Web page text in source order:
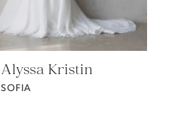
Alyssa Kristin
SOFIA